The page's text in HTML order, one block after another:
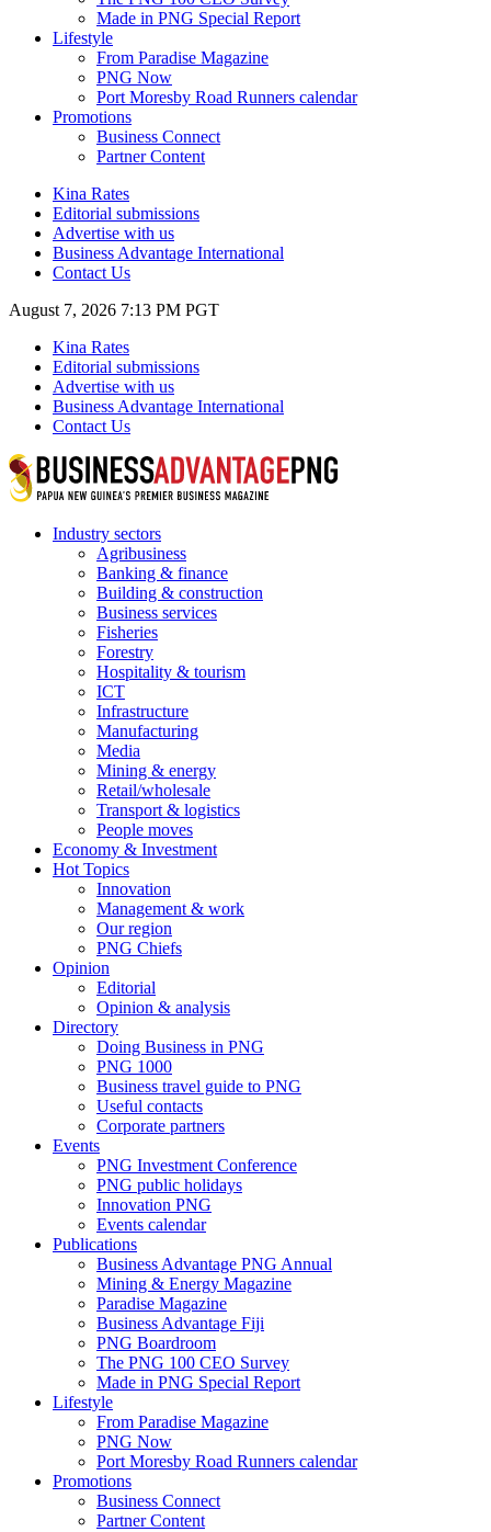
Made in PNG Special Report
Lifestyle
From Paradise Magazine
PNG Now
Port Moresby Road Runners calendar
Promotions
Business Connect
Partner Content
Kina Rates
Editorial submissions
Advertise with us
Business Advantage International
Contact Us
August 7, 2026 7:13 PM PGT
Kina Rates
Editorial submissions
Advertise with us
Business Advantage International
Contact Us
Industry sectors
Agribusiness
Banking & finance
Building & construction
Business services
Fisheries
Forestry
Hospitality & tourism
ICT
Infrastructure
Manufacturing
Media
Mining & energy
Retail/wholesale
Transport & logistics
People moves
Economy & Investment
Hot Topics
Innovation
Management & work
Our region
PNG Chiefs
Opinion
Editorial
Opinion & analysis
Directory
Doing Business in PNG
PNG 1000
Business travel guide to PNG
Useful contacts
Corporate partners
Events
PNG Investment Conference
PNG public holidays
Innovation PNG
Events calendar
Publications
Business Advantage PNG Annual
Mining & Energy Magazine
Paradise Magazine
Business Advantage Fiji
PNG Boardroom
The PNG 100 CEO Survey
Made in PNG Special Report
Lifestyle
From Paradise Magazine
PNG Now
Port Moresby Road Runners calendar
Promotions
Business Connect
Partner Content